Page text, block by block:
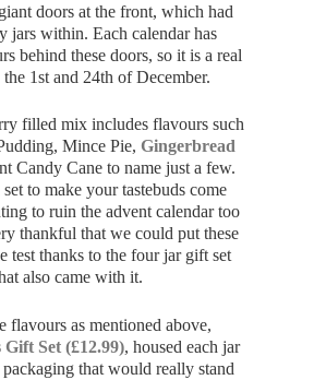
doors at the front, which had
jars within. Each calendar has
behind these doors, so it is a real
1st and 24th of December.
filled mix includes flavours such
Mince Pie, Gingerbread
Candy Cane to name just a few.
to make your tastebuds come
to ruin the advent calendar too
thankful that we could put these
test thanks to the four jar gift set
also came with it.
flavours as mentioned above,
Set (£12.99), housed each jar
that would really stand